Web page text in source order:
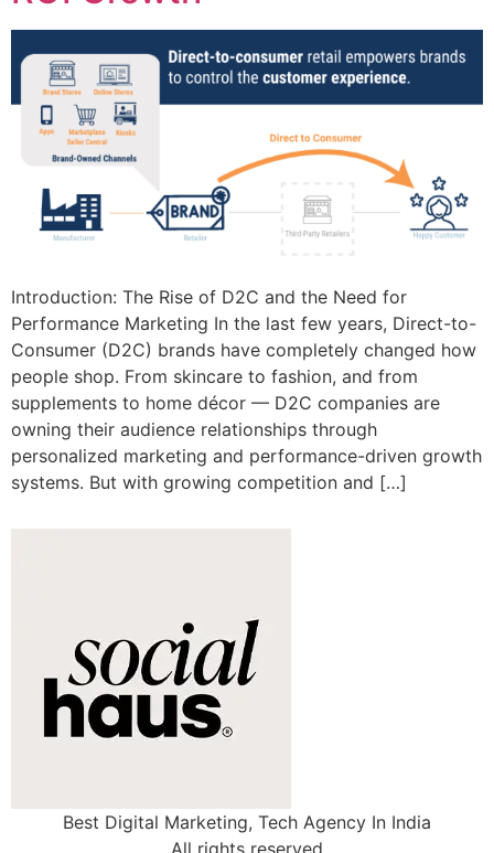
Introduction: The Rise of D2C and the Need for
Performance Marketing In the last few years, Direct-to-
Consumer (D2C) brands have completely changed how
people shop. From skincare to fashion, and from
supplements to home décor — D2C companies are
owning their audience relationships through
personalized marketing and performance-driven growth
systems. But with growing competition and […]
Best Digital Marketing, Tech Agency In India